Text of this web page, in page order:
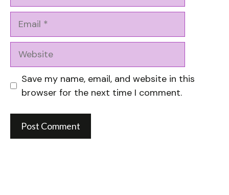
Website
Save my name, email, and website in this
browser for the next time I comment.